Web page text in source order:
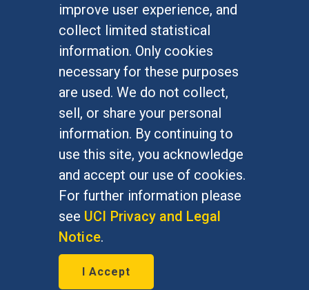
improve user experience, and
collect limited statistical
information. Only cookies
necessary for these purposes
are used. We do not collect,
sell, or share your personal
information. By continuing to
use this site, you acknowledge
and accept our use of cookies.
For further information please
see UCI Privacy and Legal
Notice.
I Accept
Graduate Studies
Alumni
Outreach Programs
Research Programs
At UC Irvine, providing a culture of inclusion & equal
opportunity is a campus commitment. If you have
difficulty accessing materials on this site, please
emailcommunications@socsci.uci.edu.
©UC IrvineSchool of Social Sciences
Social Sciences Plaza, Irvine, CA 92697-5100 –
949.824.2766